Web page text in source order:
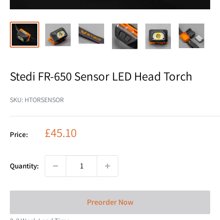
Stedi FR-650 Sensor LED Head Torch
SKU: HTORSENSOR
Price: Sale
£45.10
Quantity:
Preorder Now